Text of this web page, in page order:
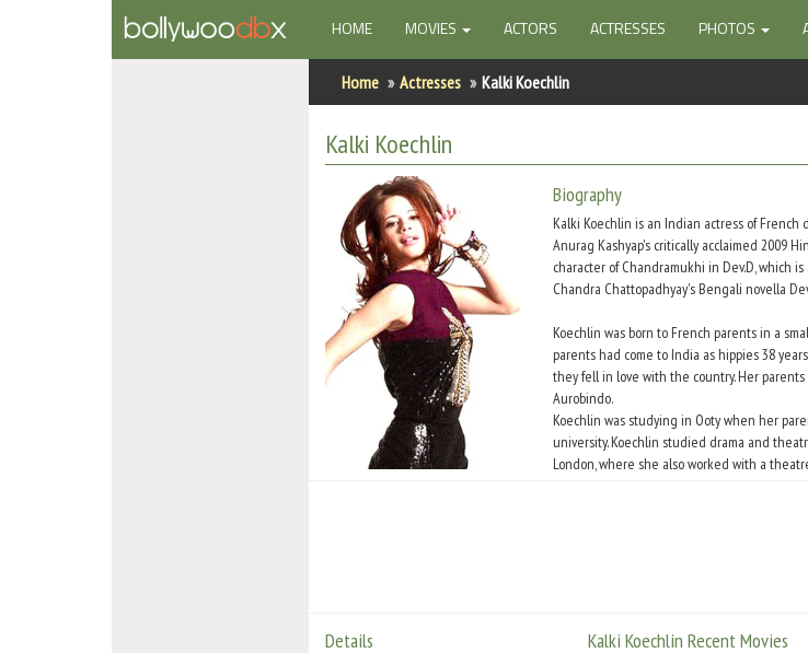
HOME(CURRENT)
MOVIES ACTORS ACTRESSES PHOTOS
Home Actresses Kalki Koechlin
Kalki Koechlin
Biography
Kalki Koechlin is an Indian actress of
Anurag Kashyap's critically acclaimed 2009
character of Chandramukhi in Dev.D, which
Chandra Chattopadhyay's Bengali novella
Koechlin was born to French parents in a
parents had come to India as hippies 38
they fell in love with the country. Her parents
Aurobindo.
Koechlin was studying in Ooty when her
university. Koechlin studied drama and
London, where she also worked with a
Aurobindo.
Details Kalki Koechlin Recent Movies